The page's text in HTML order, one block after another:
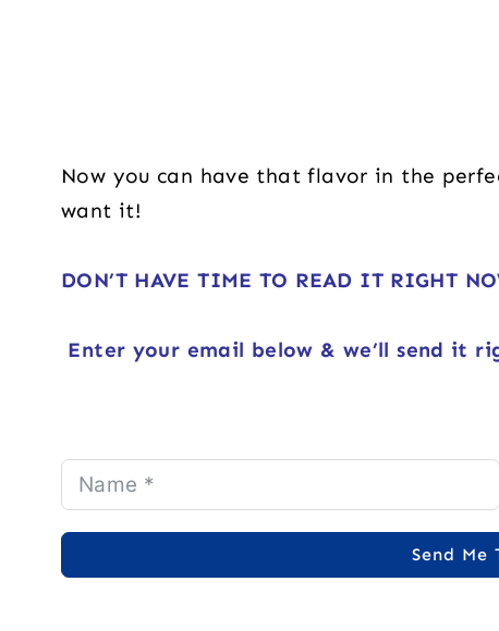
Now you can have that flavor in the
want it!
DON’T HAVE TIME TO READ IT RIGHT
Enter your email below & we’ll send it
Send Me